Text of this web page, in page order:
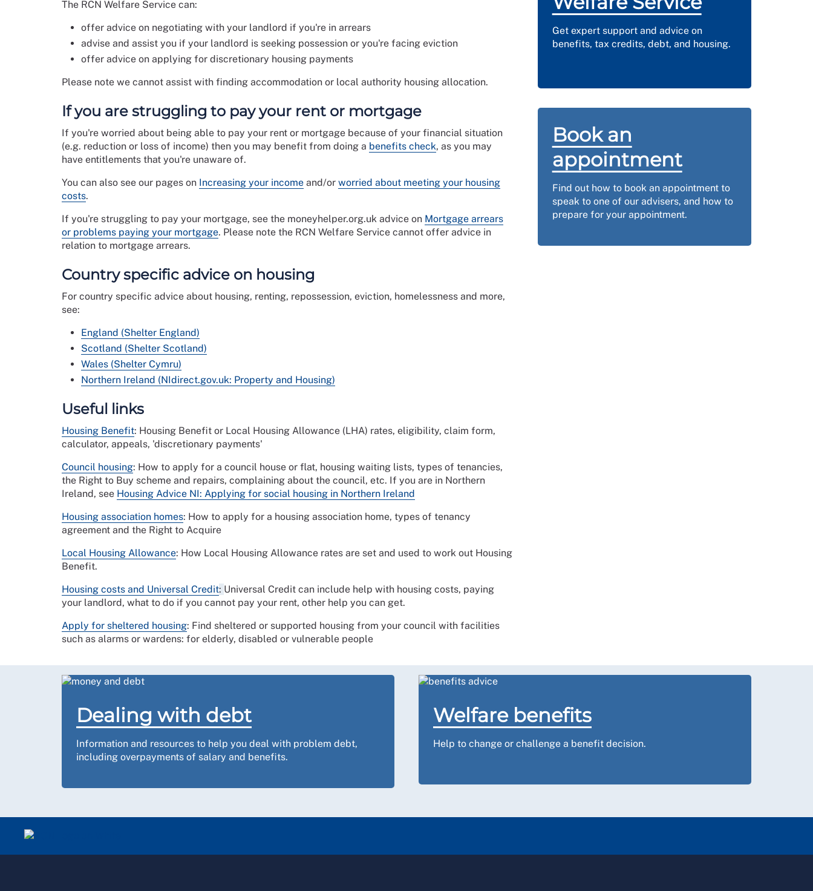
The RCN Welfare Service can:
offer advice on negotiating with your landlord if you're in arrears
advise and assist you if your landlord is seeking possession or you're facing eviction
offer advice on applying for discretionary housing payments
Please note we cannot assist with finding accommodation or local authority housing allocation.
If you are struggling to pay your rent or mortgage
If you're worried about being able to pay your rent or mortgage because of your financial situation
(e.g. reduction or loss of income) then you may benefit from doing a benefits check, as you may
have entitlements that you're unaware of.
You can also see our pages on Increasing your income and/or worried about meeting your housing
costs.
If you're struggling to pay your mortgage, see the moneyhelper.org.uk advice on Mortgage arrears
or problems paying your mortgage. Please note the RCN Welfare Service cannot offer advice in
relation to mortgage arrears.
Country specific advice on housing
For country specific advice about housing, renting, repossession, eviction, homelessness and more,
see:
England (Shelter England)
Scotland (Shelter Scotland)
Wales (Shelter Cymru)
Northern Ireland (NIdirect.gov.uk: Property and Housing)
Useful links
Housing Benefit: Housing Benefit or Local Housing Allowance (LHA) rates, eligibility, claim form,
calculator, appeals, 'discretionary payments'
Council housing: How to apply for a council house or flat, housing waiting lists, types of tenancies,
the Right to Buy scheme and repairs, complaining about the council, etc. If you are in Northern
Ireland, see Housing Advice NI: Applying for social housing in Northern Ireland
Housing association homes: How to apply for a housing association home, types of tenancy
agreement and the Right to Acquire
Local Housing Allowance: How Local Housing Allowance rates are set and used to work out Housing
Benefit.
Housing costs and Universal Credit: Universal Credit can include help with housing costs, paying
your landlord, what to do if you cannot pay your rent, other help you can get.
Apply for sheltered housing: Find sheltered or supported housing from your council with facilities
such as alarms or wardens: for elderly, disabled or vulnerable people
Get expert support and advice on
benefits, tax credits, debt, and housing.
Book an
appointment
Find out how to book an appointment to
speak to one of our advisers, and how to
prepare for your appointment.
Dealing with debt
Information and resources to help you deal with problem debt,
including overpayments of salary and benefits.
Welfare benefits
Help to change or challenge a benefit decision.